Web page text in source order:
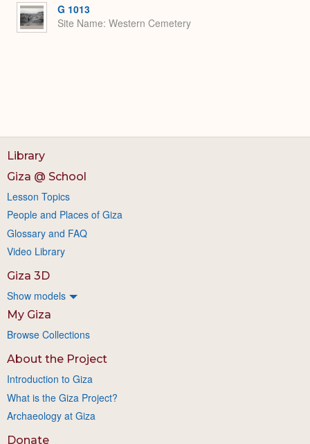
G 1013
Site Name Western Cemetery
Library
Giza @ School
Lesson Topics
People and Places of Giza
Glossary and FAQ
Video Library
Giza 3D
Show models
My Giza
Browse Collections
About the Project
Introduction to Giza
What is the Giza Project?
Archaeology at Giza
Donate